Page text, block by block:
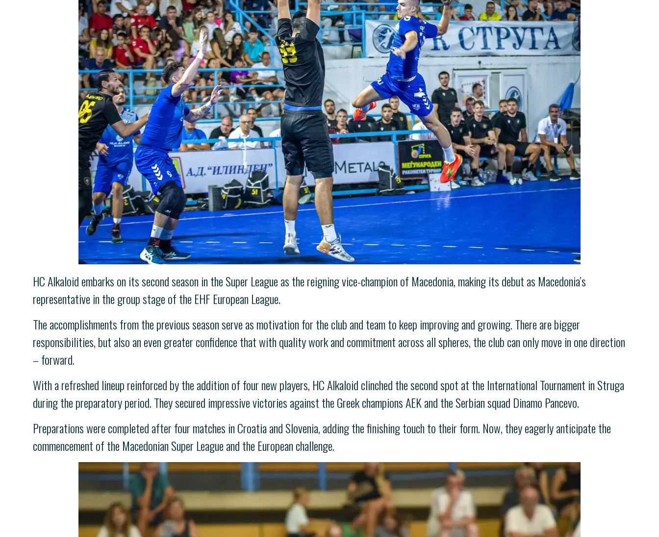
HC Alkaloid embarks on its second season in the Super League as the reigning vice-champion of Macedonia, making its debut as Macedonia’s
representative in the group stage of the EHF European League.
The accomplishments from the previous season serve as motivation for the club and team to keep improving and growing. There are bigger
responsibilities, but also an even greater confidence that with quality work and commitment across all spheres, the club can only move in one direction
– forward.
With a refreshed lineup reinforced by the addition of four new players, HC Alkaloid clinched the second spot at the International Tournament in Struga
during the preparatory period. They secured impressive victories against the Greek champions AEK and the Serbian squad Dinamo Pancevo.
Preparations were completed after four matches in Croatia and Slovenia, adding the finishing touch to their form. Now, they eagerly anticipate the
commencement of the Macedonian Super League and the European challenge.